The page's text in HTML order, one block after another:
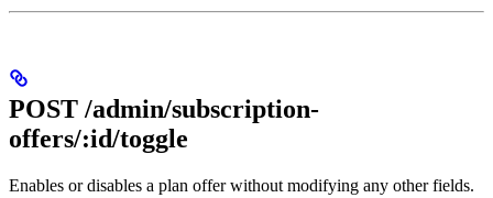
POST /admin/subscription-
offers/:id/toggle
Enables or disables a plan offer without modifying any other fields.